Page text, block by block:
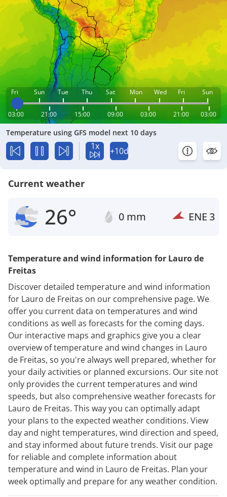
Fri Sun Tue Thu Sat Mon Wed Fri Sun
03:00 21:00 15:00 09:00 03:00 21:00 03:00
Temperature using GFS model next 10 days
1x +10d
Current weather
26° 0 mm ENE3
Temperature and wind information for Lauro de
Freitas
Discover detailed temperature and wind information
for Lauro de Freitas on our comprehensive page. We
offer you current data on temperatures and wind
conditions as well as forecasts for the coming days.
Our interactive maps and graphics give you a clear
overview of temperature and wind changes in Lauro
de Freitas, so you're always well prepared, whether for
your daily activities or planned excursions. Our site not
only provides the current temperatures and wind
speeds, but also comprehensive weather forecasts for
Lauro de Freitas. This way you can optimally adapt
your plans to the expected weather conditions. View
day and night temperatures, wind direction and speed,
and stay informed about future trends. Visit our page
for reliable and complete information about
temperature and wind in Lauro de Freitas. Plan your
week optimally and prepare for any weather condition.